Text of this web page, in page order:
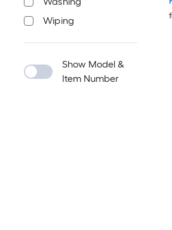
Wiping
Show Model &
Item Number